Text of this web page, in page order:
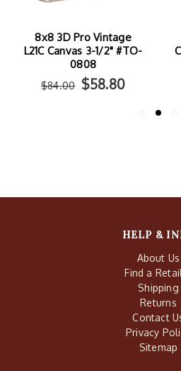
8x8 3D Pro Vintage
L21C Canvas 3-1/2" #TO-
0808
$84.00 $58.80
HELP &
About Us
Find a
Shipping
Returns
Contact
Privacy
Sitemap